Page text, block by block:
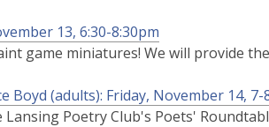
13, 6:30-8:30pm
game miniatures! We will provide
Boyd (adults): Friday, November 14, 7-
Poetry Club's Poets'